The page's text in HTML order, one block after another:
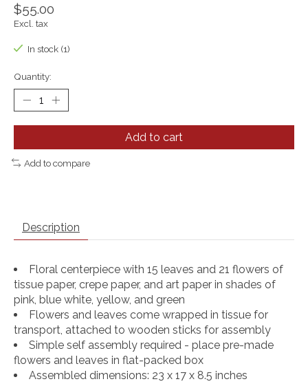
$55.00
Excl. tax
In stock (1)
Quantity:
Add to cart
Add to compare
Description
Floral centerpiece with 15 leaves and 21 flowers of
tissue paper, crepe paper, and art paper in shades of
pink, blue white, yellow, and green
Flowers and leaves come wrapped in tissue for
transport, attached to wooden sticks for assembly
Simple self assembly required - place pre-made
flowers and leaves in flat-packed box
Assembled dimensions: 23 x 17 x 8.5 inches